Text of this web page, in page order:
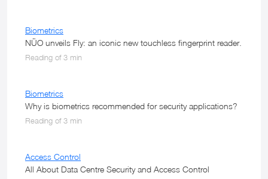
Biometrics
NÜO unveils Fly: an iconic new touchless fingerprint reader.
Reading of 3 min
Biometrics
Why is biometrics recommended for security applications?
Reading of 3 min
Access Control
All About Data Centre Security and Access Control